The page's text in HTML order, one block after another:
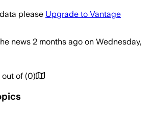
please Upgrade to Vantage
news 2 months ago on Wednesday,
out of (0)